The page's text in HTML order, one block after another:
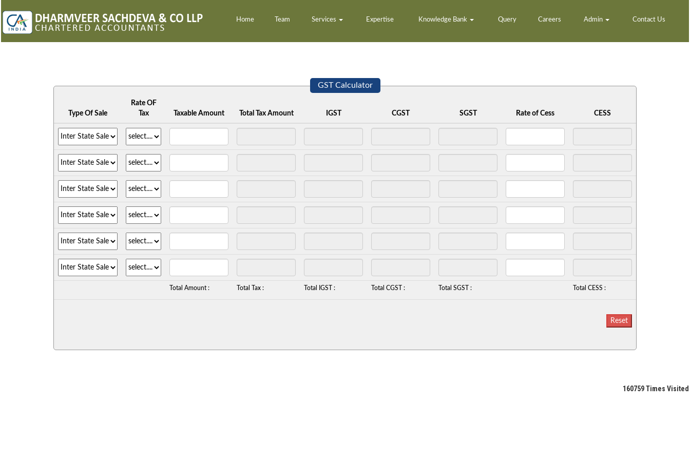
Home Team Services Expertise Knowledge Bank Query Careers Admin Contact Us
GST Calculator
Type Of Sale
Rate OF
Tax
Taxable Amount Total Tax Amount IGST CGST SGST Rate of Cess CESS
Total Amount : Total Tax : Total IGST : Total CGST : Total SGST : Total CESS :
160759Times Visited